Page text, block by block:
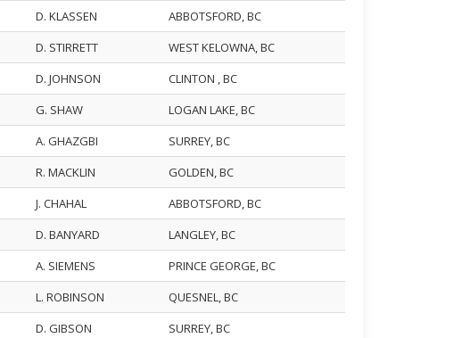
D. KLASSEN
ABBOTSFORD, BC
D. STIRRETT
WEST KELOWNA, BC
D. JOHNSON
CLINTON , BC
G. SHAW
LOGAN LAKE, BC
A. GHAZGBI
SURREY, BC
R. MACKLIN
GOLDEN, BC
J. CHAHAL
ABBOTSFORD, BC
D. BANYARD
LANGLEY, BC
A. SIEMENS
PRINCE GEORGE, BC
L. ROBINSON
QUESNEL, BC
D. GIBSON
SURREY, BC